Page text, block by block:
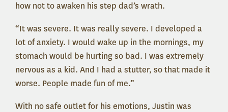
how not to awaken his step dad’s wrath.
“It was severe. It was really severe. I developed a
lot of anxiety. I would wake up in the mornings, my
stomach would be hurting so bad. I was extremely
nervous as a kid. And I had a stutter, so that made it
worse. People made fun of me.”
With no safe outlet for his emotions, Justin was